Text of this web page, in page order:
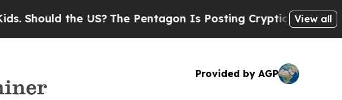
the US? The Pentagon Is Posting Cryptic Biblical View all
Provided by AGP